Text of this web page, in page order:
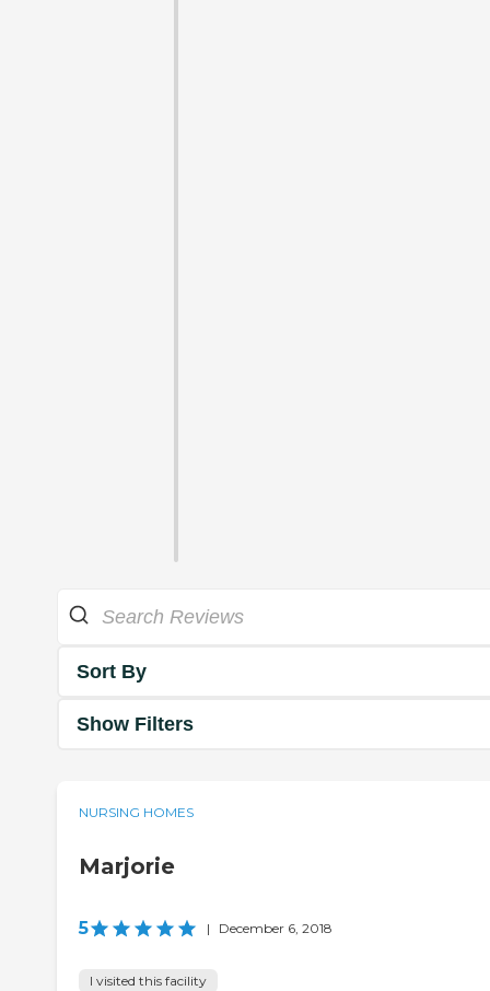
Sort By
Show Filters
NURSING HOMES
Marjorie
5 | December 6, 2018
I visited this facility